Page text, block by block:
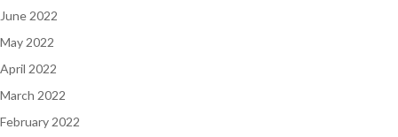
June 2022
May 2022
April 2022
March 2022
February 2022